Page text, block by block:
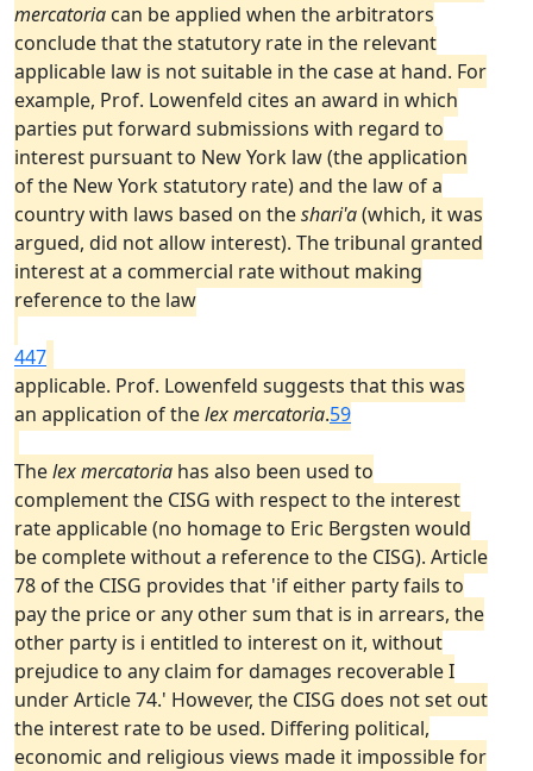
mercatoria can be applied when the arbitrators
conclude that the statutory rate in the relevant
applicable law is not suitable in the case at hand. For
example, Prof. Lowenfeld cites an award in which
parties put forward submissions with regard to
interest pursuant to New York law (the application
of the New York statutory rate) and the law of a
country with laws based on theshari'a(which, it was
argued, did not allow interest). The tribunal granted
interest at a commercial rate without making
reference to the law
447
applicable. Prof. Lowenfeld suggests that this was
an application of thelex mercatoria.59
Thelex mercatoria has also been used to
complement the CISG with respect to the interest
rate applicable (no homage to Eric Bergsten would
be complete without a reference to the CISG). Article
78 of the CISG provides that 'if either party fails to
pay the price or any other sum that is in arrears, the
other party is i entitled to interest on it, without
prejudice to any claim for damages recoverable I
under Article 74.' However, the CISG does not set out
the interest rate to be used. Differing political,
economic and religious views made it impossible for